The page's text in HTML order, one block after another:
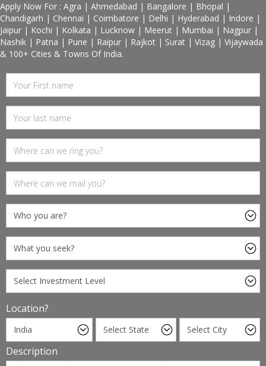
Apply Now For : Agra | Ahmedabad | Bangalore | Bhopal |
Chandigarh | Chennai | Coimbatore | Delhi | Hyderabad | Indore |
Jaipur | Kochi | Kolkata | Lucknow | Meerut | Mumbai | Nagpur |
Nashik | Patna | Pune | Raipur | Rajkot | Surat | Vizag | Vijaywada
& 100+ Cities & Towns Of India.
Location?
Description